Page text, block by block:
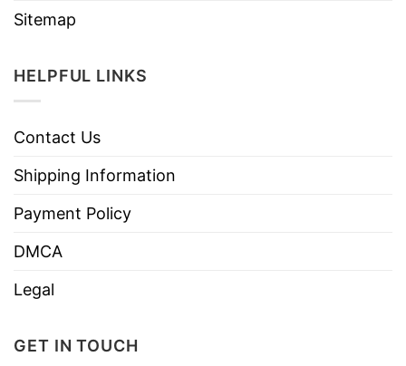
Sitemap
HELPFUL LINKS
Contact Us
Shipping Information
Payment Policy
DMCA
Legal
GET IN TOUCH